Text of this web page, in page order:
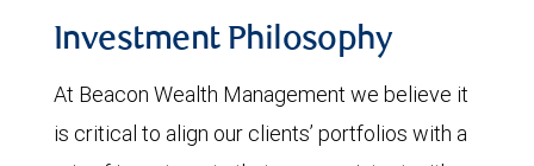
Investment Philosophy
At Beacon Wealth Management we believe it
is critical to align our clients’ portfolios with a